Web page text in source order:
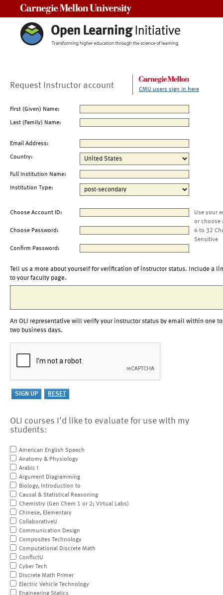
Request Instructor account CMU users sign in here
First (Given) Name:
Last (Family) Name:
Email Address:
Country:
Full Institution Name:
Institution Type:
Choose Account ID:
Use your
or choose
Choose Password:
6 to 32
Sensitive
Confirm Password:
Tell us a more about yourself for verification of instructor status. Include a
to your faculty page.
An OLI representative will verify your instructor status by email within one to
two business days.
OLI courses I'd like to evaluate for use with my
students:
American English Speech
Anatomy & Physiology
Arabic I
Argument Diagramming
Biology, Introduction to
Causal & Statistical Reasoning
Chemistry (Gen Chem 1 or 2; Virtual Labs)
Chinese, Elementary
CollaborativeU
Communication Design
Composites Technology
Computational Discrete Math
ConflictU
Cyber Tech
Discrete Math Primer
Electric Vehicle Technology
Engineering Statics